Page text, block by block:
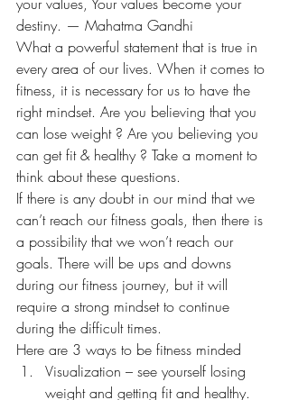
destiny. — Mahatma Gandhi
What a powerful statement that is true in
every area of our lives. When it comes to
fitness, it is necessary for us to have the
right mindset. Are you believing that you
can lose weight ? Are you believing you
can get fit & healthy ? Take a moment to
think about these questions.
If there is any doubt in our mind that we
can’t reach our fitness goals, then there is
a possibility that we won’t reach our
goals. There will be ups and downs
during our fitness journey, but it will
require a strong mindset to continue
during the difficult times.
Here are 3 ways to be fitness minded
Visualization – see yourself losing
weight and getting fit and healthy.